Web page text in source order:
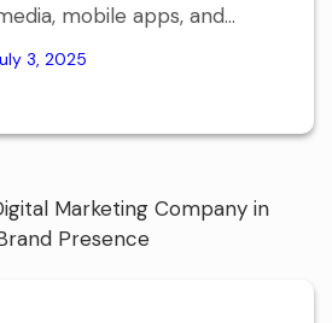
mobile apps, and...
3, 2025